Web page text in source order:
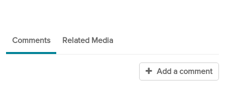
Comments Related Media
Add a comment